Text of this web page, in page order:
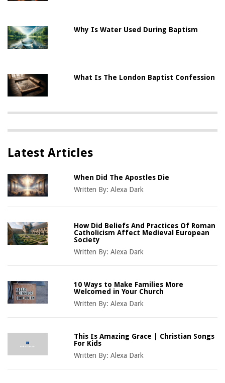
Why Is Water Used During Baptism
What Is The London Baptist Confession
Latest Articles
When Did The Apostles Die
Written By:Alexa Dark
How Did Beliefs And Practices Of Roman
Catholicism Affect Medieval European
Society
Written By:Alexa Dark
10 Ways to Make Families More
Welcomed in Your Church
Written By:Alexa Dark
This Is Amazing Grace | Christian Songs
For Kids
Written By:Alexa Dark